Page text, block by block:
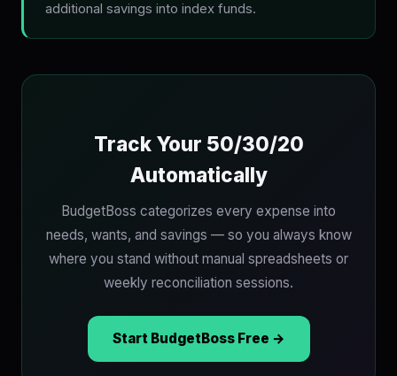
additional savings into index funds.
Track Your 50/30/20
Automatically
BudgetBoss categorizes every expense into
needs, wants, and savings — so you always know
where you stand without manual spreadsheets or
weekly reconciliation sessions.
Start BudgetBoss Free →